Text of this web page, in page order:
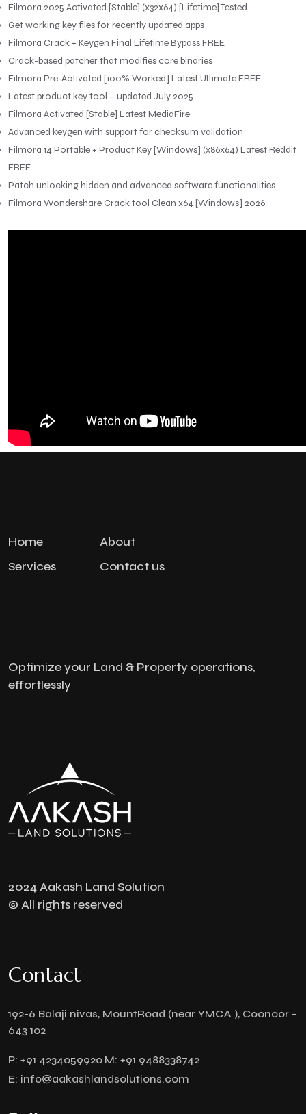
Filmora 2025 Activated [Stable] (x32x64) [Lifetime] Tested
Get working key files for recently updated apps
Filmora Crack + Keygen Final Lifetime Bypass FREE
Crack-based patcher that modifies core binaries
Filmora Pre-Activated [100% Worked] Latest Ultimate FREE
Latest product key tool – updated July 2025
Filmora Activated [Stable] Latest MediaFire
Advanced keygen with support for checksum validation
Filmora 14 Portable + Product Key [Windows] (x86x64) Latest Reddit
FREE
Patch unlocking hidden and advanced software functionalities
Filmora Wondershare Crack tool Clean x64 [Windows] 2026
Home
About
Services
Contact us
Optimize your Land & Property operations,
effortlessly
2024 Aakash Land Solution
© All rights reserved
Contact
192-6 Balaji nivas, MountRoad (near YMCA ), Coonoor -
643 102
P: +91 4234059920 M: +91 9488338742
E: info@aakashlandsolutions.com